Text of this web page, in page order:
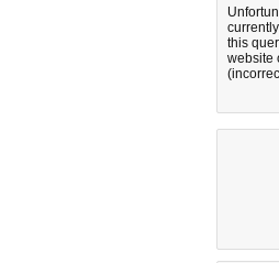
this
website